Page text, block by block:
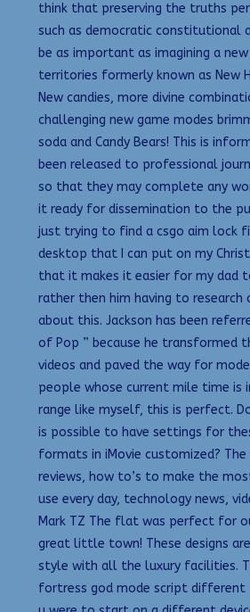
think that preserving the truths
such as democratic constitutional
be as important as imagining a
territories formerly known as New
New candies, more divine
challenging new game modes
soda and Candy Bears! This is
been released to professional
so that they may complete any
it ready for dissemination to the
just trying to find a csgo aim lock
desktop that I can put on my
that it makes it easier for my dad
rather then him having to research
about this. Jackson has been
of Pop ” because he transformed
videos and paved the way for
people whose current mile time is
range like myself, this is perfect.
is possible to have settings for
formats in iMovie customized?
reviews, how to’s to make the
use every day, technology news,
Mark TZ The flat was perfect for
great little town! These designs
style with all the luxury facilities.
fortress god mode script different